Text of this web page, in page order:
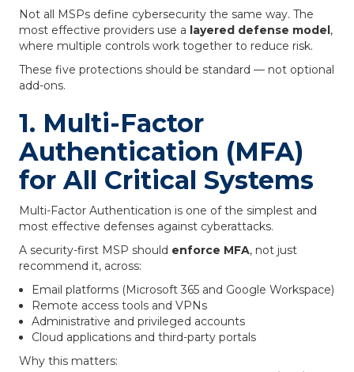
Not all MSPs define cybersecurity the same way. The
most effective providers use a layered defense model,
where multiple controls work together to reduce risk.
These five protections should be standard — not optional
add-ons.
1. Multi-Factor
Authentication (MFA)
for All Critical Systems
Multi-Factor Authentication is one of the simplest and
most effective defenses against cyberattacks.
A security-first MSP should enforce MFA, not just
recommend it, across:
Email platforms (Microsoft 365 and Google Workspace)
Remote access tools and VPNs
Administrative and privileged accounts
Cloud applications and third-party portals
Why this matters: